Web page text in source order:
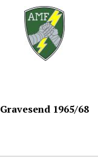
Gravesend 1965/68